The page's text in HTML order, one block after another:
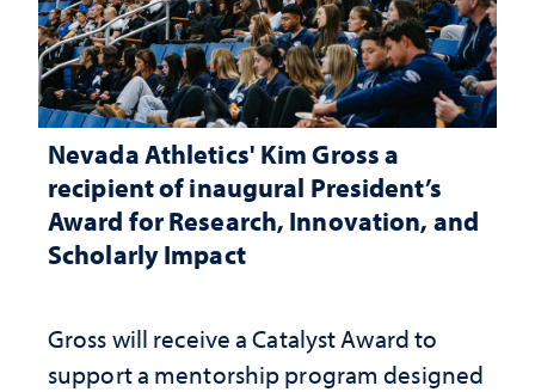
Nevada Athletics' Kim Gross a
recipient of inaugural President’s
Award for Research, Innovation, and
Scholarly Impact
Gross will receive a Catalyst Award to
support a mentorship program designed